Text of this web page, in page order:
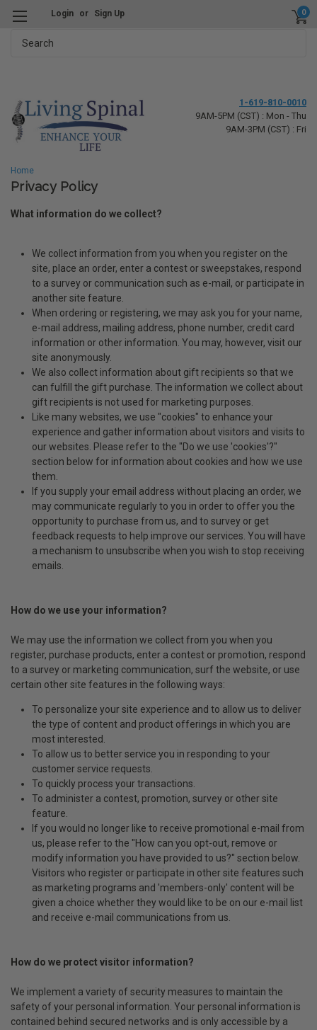
Login or Sign Up 0
1-619-810-0010
9AM-5PM (CST) : Mon - Thu
9AM-3PM (CST) : Fri
Home
Privacy Policy
What information do we collect?
We collect information from you when you register on the
site, place an order, enter a contest or sweepstakes, respond
to a survey or communication such as e-mail, or participate in
another site feature.
When ordering or registering, we may ask you for your name,
e-mail address, mailing address, phone number, credit card
information or other information. You may, however, visit our
site anonymously.
We also collect information about gift recipients so that we
can fulfill the gift purchase. The information we collect about
gift recipients is not used for marketing purposes.
Like many websites, we use "cookies" to enhance your
experience and gather information about visitors and visits to
our websites. Please refer to the "Do we use 'cookies'?"
section below for information about cookies and how we use
them.
If you supply your email address without placing an order, we
may communicate regularly to you in order to offer you the
opportunity to purchase from us, and to survey or get
feedback requests to help improve our services. You will have
a mechanism to unsubscribe when you wish to stop receiving
emails.
How do we use your information?
We may use the information we collect from you when you
register, purchase products, enter a contest or promotion, respond
to a survey or marketing communication, surf the website, or use
certain other site features in the following ways:
To personalize your site experience and to allow us to deliver
the type of content and product offerings in which you are
most interested.
To allow us to better service you in responding to your
customer service requests.
To quickly process your transactions.
To administer a contest, promotion, survey or other site
feature.
If you would no longer like to receive promotional e-mail from
us, please refer to the "How can you opt-out, remove or
modify information you have provided to us?" section below.
Visitors who register or participate in other site features such
as marketing programs and 'members-only' content will be
given a choice whether they would like to be on our e-mail list
and receive e-mail communications from us.
How do we protect visitor information?
We implement a variety of security measures to maintain the
safety of your personal information. Your personal information is
contained behind secured networks and is only accessible by a